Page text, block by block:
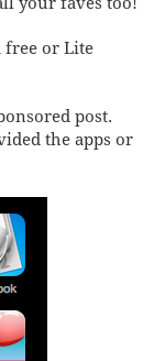
free or Lite
post.
the apps or